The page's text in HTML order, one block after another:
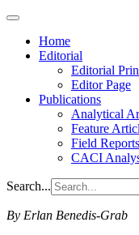
Home
Editorial
Editorial
Editor Page
Publications
Analytical
Feature
Field Reports
CACI
Search...
By Erlan Benedis-Grab